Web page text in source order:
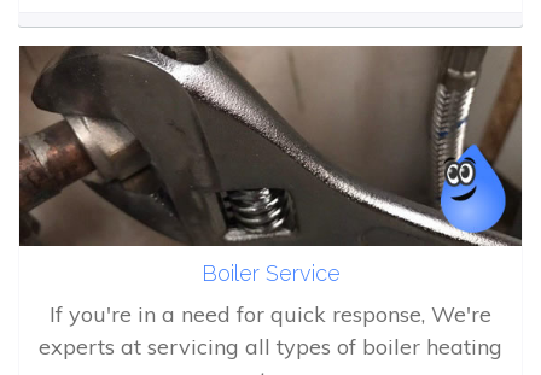
Boiler Service
If you're in a need for quick response, We're
experts at servicing all types of boiler heating